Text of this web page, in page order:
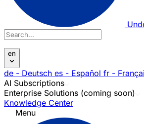
en
de - Deutsch es - Español fr -
AI Subscriptions
Enterprise Solutions (coming soon)
Knowledge Center
Menu